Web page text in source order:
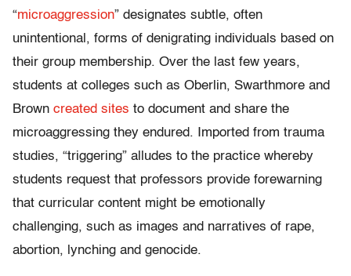
“microaggression” designates subtle, often
unintentional, forms of denigrating individuals based on
their group membership. Over the last few years,
students at colleges such as Oberlin, Swarthmore and
Brown created sites to document and share the
microaggressing they endured. Imported from trauma
studies, “triggering” alludes to the practice whereby
students request that professors provide forewarning
that curricular content might be emotionally
challenging, such as images and narratives of rape,
abortion, lynching and genocide.